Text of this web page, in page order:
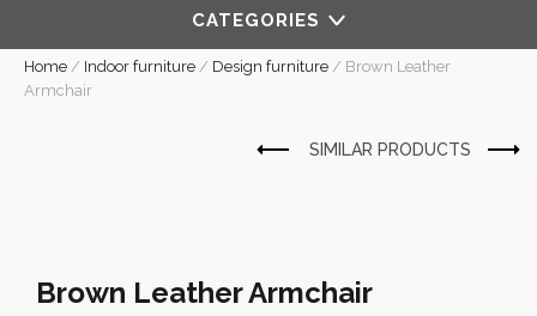
CATEGORIES
Home / Indoor furniture / Design furniture / Brown Leather
Armchair
Brown Leather Armchair